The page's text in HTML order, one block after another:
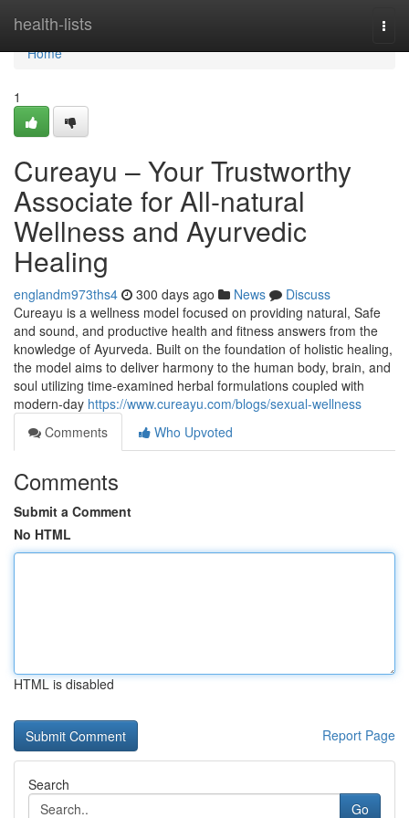
health-lists
Home
Home
1
Cureayu – Your Trustworthy
Associate for All-natural
Wellness and Ayurvedic
Healing
englandm973ths4 300 days ago News
Discuss
Cureayu is a wellness model focused on providing natural, Safe
and sound, and productive health and fitness answers from the
knowledge of Ayurveda. Built on the foundation of holistic healing,
the model aims to deliver harmony to the human body, brain, and
soul utilizing time-examined herbal formulations coupled with
modern-day https://www.cureayu.com/blogs/sexual-wellness
Comments
Who Upvoted
Comments
Submit a Comment
No HTML
HTML is disabled
Report Page
Search
Go